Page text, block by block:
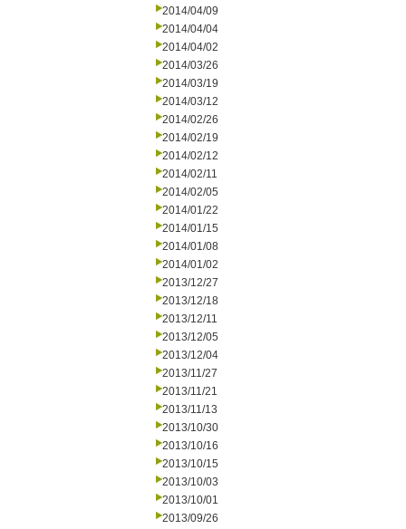
2014/04/09
2014/04/04
2014/04/02
2014/03/26
2014/03/19
2014/03/12
2014/02/26
2014/02/19
2014/02/12
2014/02/11
2014/02/05
2014/01/22
2014/01/15
2014/01/08
2014/01/02
2013/12/27
2013/12/18
2013/12/11
2013/12/05
2013/12/04
2013/11/27
2013/11/21
2013/11/13
2013/10/30
2013/10/16
2013/10/15
2013/10/03
2013/10/01
2013/09/26